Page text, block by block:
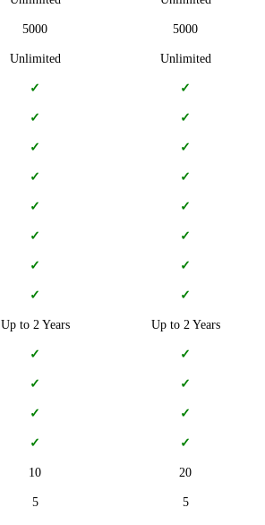
5000 5000
Unlimited Unlimited
✓ ✓
✓ ✓
✓ ✓
✓ ✓
✓ ✓
✓ ✓
✓ ✓
✓ ✓
Up to 2 Years Up to 2 Years
✓ ✓
✓ ✓
✓ ✓
✓ ✓
10 20
5 5